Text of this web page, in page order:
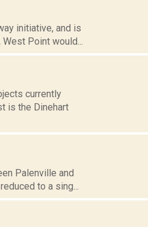
initiative, and is
Point would...
currently
is the Dinehart
Palenville and
to a sing...